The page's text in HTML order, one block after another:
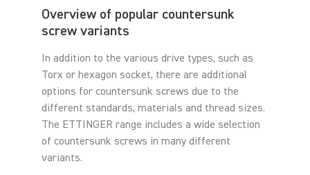
Overview of popular countersunk
screw variants
In addition to the various drive types, such as
Torx or hexagon socket, there are additional
options for countersunk screws due to the
different standards, materials and thread sizes.
The ETTINGER range includes a wide selection
of countersunk screws in many different
variants.